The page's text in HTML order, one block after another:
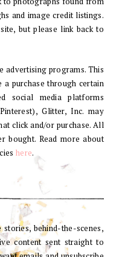
and image credit listings.
but please link back to
advertising programs. This
purchase through certain
social media platforms
Glitter, Inc. may
click and/or purchase. All
bought. Read more about
here.
behind-the-scenes,
content sent straight to